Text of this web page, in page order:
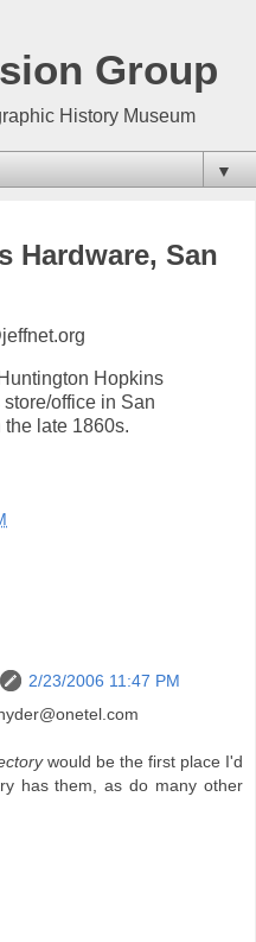
Group
History Museum
▼
Hardware, San
Hopkins
office in San
late 1860s.
2/23/2006 11:47 PM
would be the first place I'd
has them, as do many other